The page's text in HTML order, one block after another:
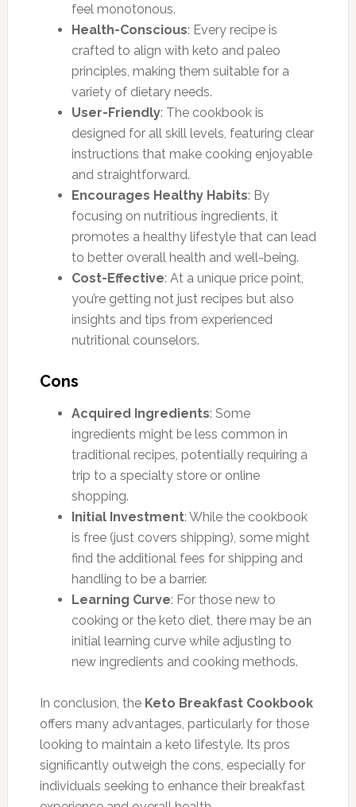
feel monotonous.
Health-Conscious: Every recipe is
crafted to align with keto and paleo
principles, making them suitable for a
variety of dietary needs.
User-Friendly: The cookbook is
designed for all skill levels, featuring clear
instructions that make cooking enjoyable
and straightforward.
Encourages Healthy Habits: By
focusing on nutritious ingredients, it
promotes a healthy lifestyle that can lead
to better overall health and well-being.
Cost-Effective: At a unique price point,
you’re getting not just recipes but also
insights and tips from experienced
nutritional counselors.
Cons
Acquired Ingredients: Some
ingredients might be less common in
traditional recipes, potentially requiring a
trip to a specialty store or online
shopping.
Initial Investment: While the cookbook
is free (just covers shipping), some might
find the additional fees for shipping and
handling to be a barrier.
Learning Curve: For those new to
cooking or the keto diet, there may be an
initial learning curve while adjusting to
new ingredients and cooking methods.
In conclusion, the Keto Breakfast Cookbook
offers many advantages, particularly for those
looking to maintain a keto lifestyle. Its pros
significantly outweigh the cons, especially for
individuals seeking to enhance their breakfast